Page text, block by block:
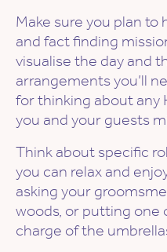
Make sure you plan to
and fact finding
visualise the day and
arrangements you’ll
for thinking about any
you and your guests
Think about specific
you can relax and
asking your
woods, or putting one
charge of the